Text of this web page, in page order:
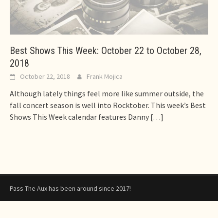
Best Shows This Week: October 22 to October 28,
2018
October 22, 2018 Frank Mojica
Although lately things feel more like summer outside, the
fall concert season is well into Rocktober. This week’s Best
Shows This Week calendar features Danny […]
Pass The Aux has been around since 2017!